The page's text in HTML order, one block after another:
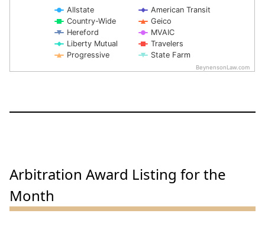
Allstate
American Transit
Country-Wide
Geico
Hereford
MVAIC
Liberty Mutual
Travelers
Progressive
State Farm
BeynensonLaw.com
Arbitration Award Listing for the
Month